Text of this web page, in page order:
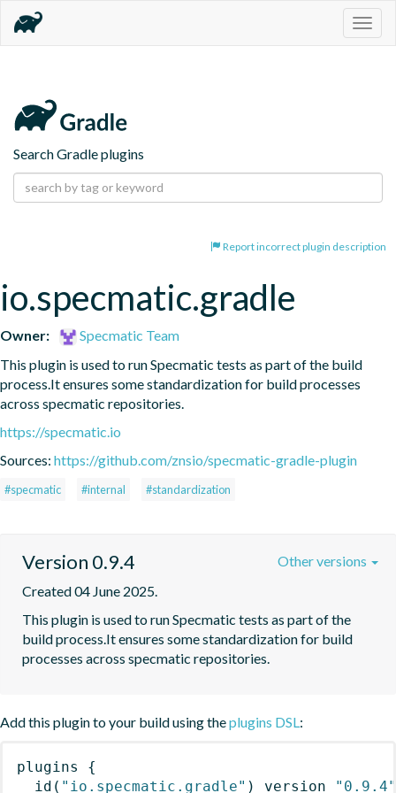
Search Gradle plugins
Report incorrect plugin description
io.specmatic.gradle
Owner:
Specmatic Team
This plugin is used to run Specmatic tests as part of the build
process.It ensures some standardization for build processes
across specmatic repositories.
https://specmatic.io
Sources: https://github.com/znsio/specmatic-gradle-plugin
#specmatic #internal #standardization
Version 0.9.4
Created 04 June 2025.
This plugin is used to run Specmatic tests as part of the
build process.It ensures some standardization for build
processes across specmatic repositories.
Other versions
Add this plugin to your build using theplugins DSL:
plugins
{
id ( "io.specmatic.gradle" ) version "0.9.4"